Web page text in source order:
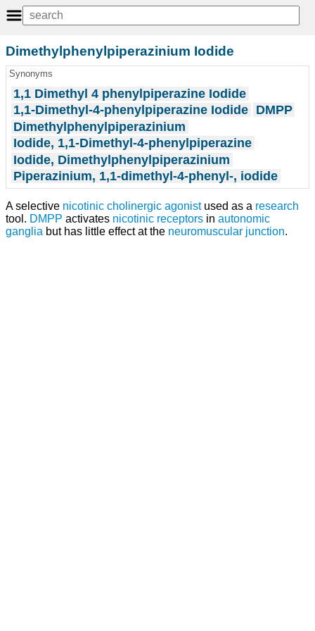
Dimethylphenylpiperazinium Iodide
Synonyms
1,1 Dimethyl 4 phenylpiperazine Iodide
1,1-Dimethyl-4-phenylpiperazine Iodide DMPP
Dimethylphenylpiperazinium
Iodide, 1,1-Dimethyl-4-phenylpiperazine
Iodide, Dimethylphenylpiperazinium
Piperazinium, 1,1-dimethyl-4-phenyl-, iodide
A selective nicotinic cholinergic agonistused as a research
tool. DMPP activates nicotinic receptors in autonomic
ganglia but has little effect at the neuromuscular junction.